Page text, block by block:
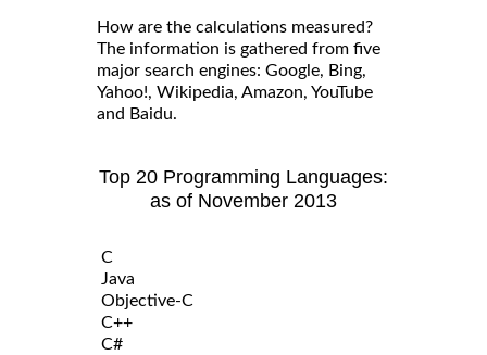
How are the calculations measured?
The information is gathered from five
major search engines: Google, Bing,
Yahoo!, Wikipedia, Amazon, YouTube
and Baidu.
Top 20 Programming Languages:
as of November 2013
C
Java
Objective-C
C++
C#